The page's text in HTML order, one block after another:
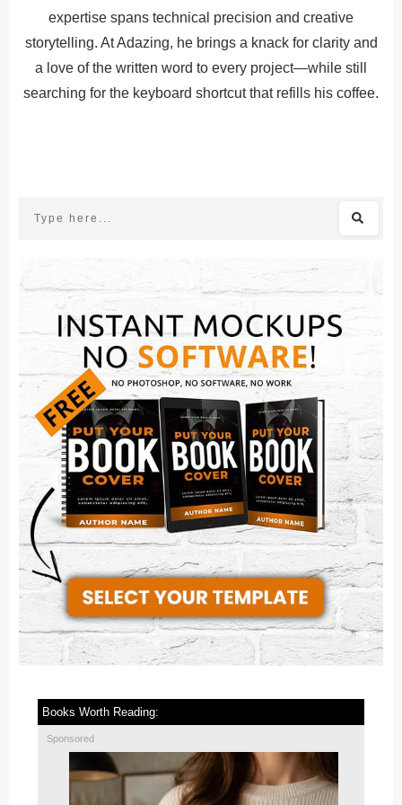
expertise spans technical precision and creative
storytelling. At Adazing, he brings a knack for clarity and
a love of the written word to every project—while still
searching for the keyboard shortcut that refills his coffee.
Books Worth Reading:
Sponsored